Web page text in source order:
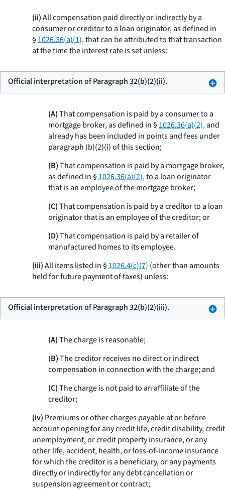
(ii)All compensation paid directly or indirectly by a
consumer or creditor to a loan originator, as defined in
§1026.36(a)(1),that can be attributed to that transaction
at the time the interest rate is set unless:
Official interpretation of Paragraph 32(b)(2)(ii).
(A)That compensation is paid by a consumer to a
mortgage broker, as defined in §1026.36(a)(2),and
already has been included in points and fees under
paragraph (b)(2)(i) of this section;
(B)That compensation is paid by a mortgage broker,
as defined in §1026.36(a)(2),to a loan originator
that is an employee of the mortgage broker;
(C)That compensation is paid by a creditor to a loan
originator that is an employee of the creditor; or
(D)That compensation is paid by a retailer of
manufactured homes to its employee.
(iii)All items listed in §1026.4(c)(7) (other than amounts
held for future payment of taxes) unless:
Official interpretation of Paragraph 32(b)(2)(iii).
(A)The charge is reasonable;
(B)The creditor receives no direct or indirect
compensation in connection with the charge; and
(C)The charge is not paid to an affiliate of the
creditor;
(iv) Premiums or other charges payable at or before
account opening for any credit life, credit disability, credit
unemployment, or credit property insurance, or any
other life, accident, health, or loss-of-income insurance
for which the creditor is a beneficiary, or any payments
directly or indirectly for any debt cancellation or
suspension agreement or contract;